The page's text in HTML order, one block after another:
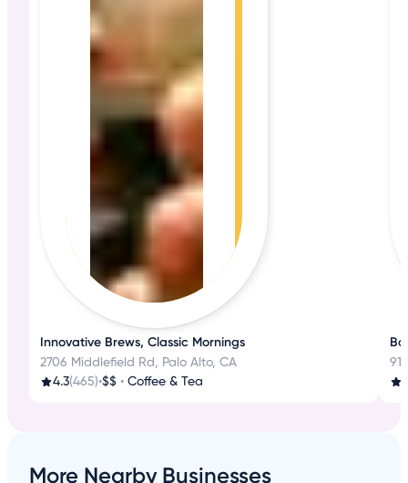
Innovative Brews, Classic Mornings
2706 Middlefield Rd, Palo Alto, CA
4.3(465)•$$ • Coffee & Tea
More Nearby Businesses